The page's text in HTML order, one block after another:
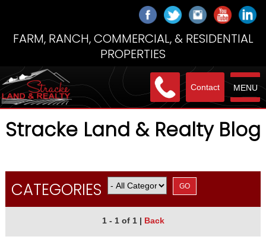
FARM, RANCH, COMMERCIAL, & RESIDENTIAL
PROPERTIES
MENU
Contact
Stracke Land & Realty Blog
CATEGORIES
1 - 1 of 1 | Back